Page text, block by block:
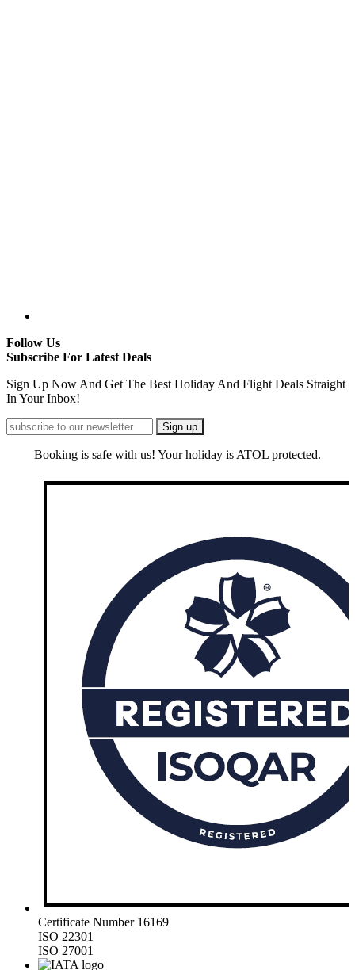
Follow Us
Subscribe For Latest Deals
Sign Up Now And Get The Best Holiday And Flight Deals Straight
In Your Inbox!
Booking is safe with us! Your holiday is ATOL protected.
Certificate Number 16169
ISO 22301
ISO 27001